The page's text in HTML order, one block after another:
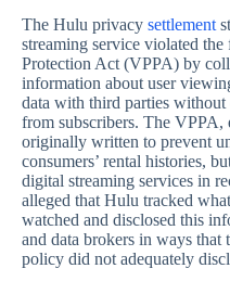
The Hulu privacy settlement
streaming service violated
Protection Act (VPPA) by
information about user
data with third parties
from subscribers. The VPPA,
originally written to prevent
consumers’ rental histories,
digital streaming services in
alleged that Hulu tracked
watched and disclosed this
and data brokers in ways that
policy did not adequately